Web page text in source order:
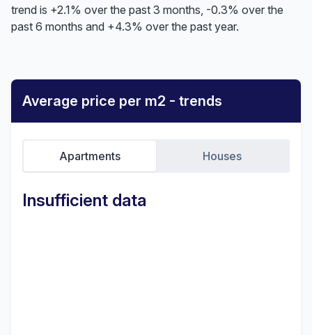
trend is +2.1% over the past 3 months, -0.3% over the
past 6 months and +4.3% over the past year.
Average price per m2 - trends
Insufficient data
Apartments Houses